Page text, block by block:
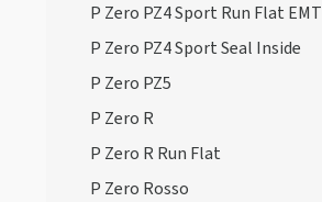
P Zero PZ4 Sport Run Flat EMT
P Zero PZ4 Sport Seal Inside
P Zero PZ5
P Zero R
P Zero R Run Flat
P Zero Rosso